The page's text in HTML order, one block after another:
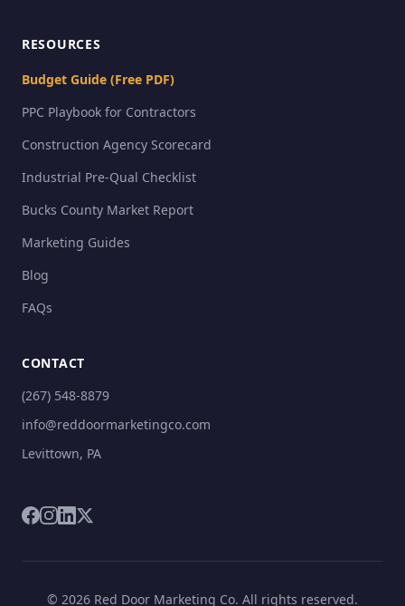
RESOURCES
Budget Guide (Free PDF)
PPC Playbook for Contractors
Construction Agency Scorecard
Industrial Pre-Qual Checklist
Bucks County Market Report
Marketing Guides
Blog
FAQs
CONTACT
(267) 548-8879
info@reddoormarketingco.com
Levittown, PA
© 2026 Red Door Marketing Co. All rights reserved.